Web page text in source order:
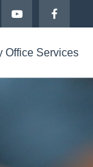
Office Services